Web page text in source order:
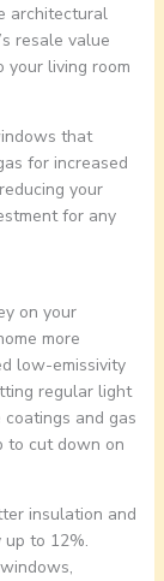
architectural
resale value
living room
that
for increased
your
for any
on your
more
low-emissivity
regular light
and gas
to cut down on
insulation and
to 12%.